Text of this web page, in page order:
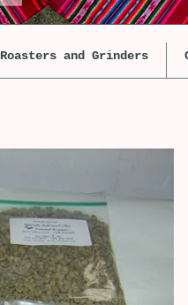
Roasters and Grinders